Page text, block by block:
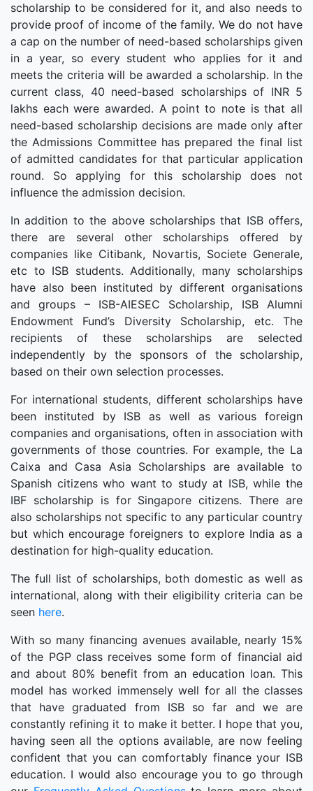
scholarship to be considered for it, and also needs to
provide proof of income of the family. We do not have
a cap on the number of need-based scholarships given
in a year, so every student who applies for it and
meets the criteria will be awarded a scholarship. In the
current class, 40 need-based scholarships of INR 5
lakhs each were awarded. A point to note is that all
need-based scholarship decisions are made only after
the Admissions Committee has prepared the final list
of admitted candidates for that particular application
round. So applying for this scholarship does not
influence the admission decision.
In addition to the above scholarships that ISB offers,
there are several other scholarships offered by
companies like Citibank, Novartis, Societe Generale,
etc to ISB students. Additionally, many scholarships
have also been instituted by different organisations
and groups – ISB-AIESEC Scholarship, ISB Alumni
Endowment Fund’s Diversity Scholarship, etc. The
recipients of these scholarships are selected
independently by the sponsors of the scholarship,
based on their own selection processes.
For international students, different scholarships have
been instituted by ISB as well as various foreign
companies and organisations, often in association with
governments of those countries. For example, the La
Caixa and Casa Asia Scholarships are available to
Spanish citizens who want to study at ISB, while the
IBF scholarship is for Singapore citizens. There are
also scholarships not specific to any particular country
but which encourage foreigners to explore India as a
destination for high-quality education.
The full list of scholarships, both domestic as well as
international, along with their eligibility criteria can be
seen here.
With so many financing avenues available, nearly 15%
of the PGP class receives some form of financial aid
and about 80% benefit from an education loan. This
model has worked immensely well for all the classes
that have graduated from ISB so far and we are
constantly refining it to make it better. I hope that you,
having seen all the options available, are now feeling
confident that you can comfortably finance your ISB
education. I would also encourage you to go through